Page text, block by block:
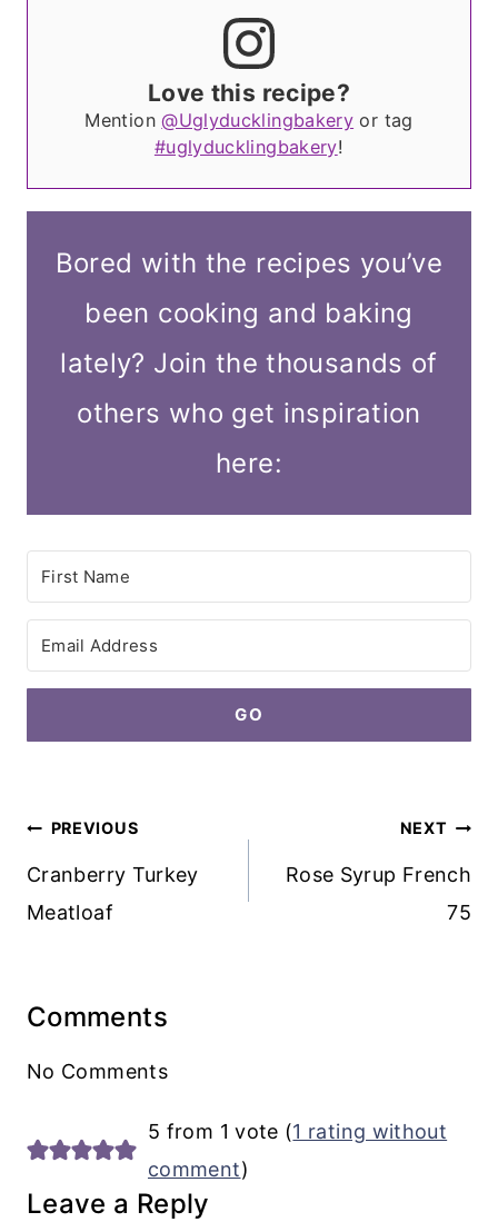
Love this recipe?
Mention@Uglyducklingbakery or tag
#uglyducklingbakery!
Bored with the recipes you’ve
been cooking and baking
lately? Join the thousands of
others who get inspiration
here:
GO
Post
navigation
PREVIOUS
Cranberry Turkey
Meatloaf
NEXT
Rose Syrup French
75
Comments
No Comments
5 from 1 vote (1 rating without
comment)
Leave a Reply